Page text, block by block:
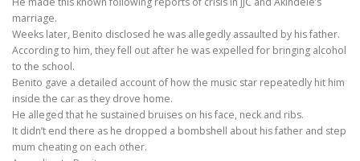
marriage.
Weeks later, Benito disclosed he was allegedly assaulted by his father.
According to him, they fell out after he was expelled for bringing alcohol
to the school.
Benito gave a detailed account of how the music star repeatedly hit him
inside the car as they drove home.
He alleged that he sustained bruises on his face, neck and ribs.
It didn’t end there as he dropped a bombshell about his father and step
mum cheating on each other.